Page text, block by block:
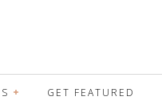
GET FEATURED